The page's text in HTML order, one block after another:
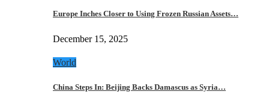
Europe Inches Closer to Using Frozen Russian Assets…
December 15, 2025
World
China Steps In: Beijing Backs Damascus as Syria…